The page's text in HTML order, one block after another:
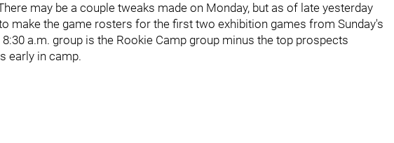
may be a couple tweaks made on Monday, but as of late yesterday
make the game rosters for the first two exhibition games from Sunday's
a.m. group is the Rookie Camp group minus the top prospects
early in camp.